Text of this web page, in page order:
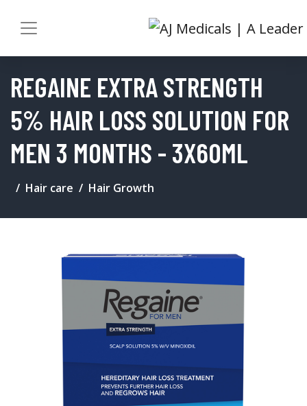
REGAINE EXTRA STRENGTH
5% HAIR LOSS SOLUTION FOR
MEN 3 MONTHS - 3X60ML
Hair care Hair Growth